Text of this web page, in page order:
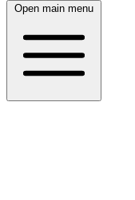
Open main menu